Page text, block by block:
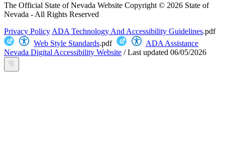
The Official State of Nevada Website Copyright © 2026 State of
Nevada - All Rights Reserved
Privacy Policy ADA Technology And Accessibility Guidelines.pdf
Web Style Standards.pdf
ADA Assistance
Nevada Digital Accessibility Website /Last updated 06/05/2026